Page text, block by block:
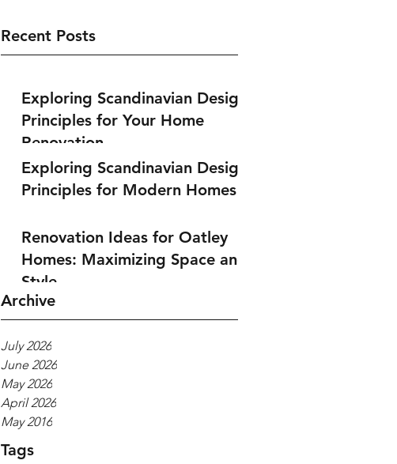
Recent Posts
Exploring Scandinavian Design
Principles for Your Home
Renovation
Exploring Scandinavian Design
Principles for Modern Homes
Renovation Ideas for Oatley
Homes: Maximizing Space and
Style
Archive
July 2026
June 2026
May 2026
April 2026
May 2016
Tags